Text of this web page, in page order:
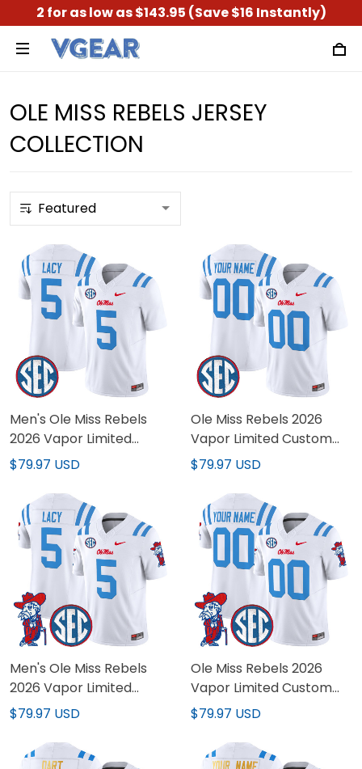
2 for as low as $143.95 (Save $16 Instantly)
OLE MISS REBELS JERSEY
COLLECTION
Men's Ole Miss Rebels
2026 Vapor Limited
Jersey - All Stitched
$79.97 USD
Ole Miss Rebels 2026
Vapor Limited Custom
Jersey - All Stitched
$79.97 USD
Men's Ole Miss Rebels
2026 Vapor Limited
Jersey V2 - All Stitched
$79.97 USD
Ole Miss Rebels 2026
Vapor Limited Custom
Jersey V2 - All Stitched
$79.97 USD